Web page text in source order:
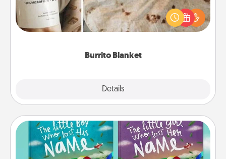
Burrito Blanket
Details
A Burrito Blanket makes the perfect gift for the
foodie who loves to cozy up.
Custom Books